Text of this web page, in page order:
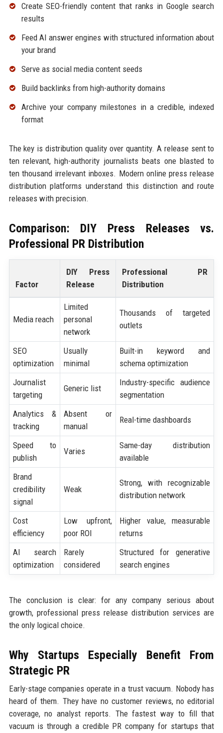
Create SEO-friendly content that ranks in Google search
results
Feed AI answer engines with structured information about
your brand
Serve as social media content seeds
Build backlinks from high-authority domains
Archive your company milestones in a credible, indexed
format
The key is distribution quality over quantity. A release sent to
ten relevant, high-authority journalists beats one blasted to
ten thousand irrelevant inboxes. Modern online press release
distribution platforms understand this distinction and route
releases with precision.
Comparison: DIY Press Releases vs.
Professional PR Distribution
Factor
DIY Press
Release
Professional PR
Distribution
Media reach
Limited
personal
network
Thousands of targeted
outlets
SEO
optimization
Usually
minimal
Built-in keyword and
schema optimization
Journalist
targeting
Generic list
Industry-specific audience
segmentation
Analytics &
tracking
Absent or
manual
Real-time dashboards
Speed to
publish
Varies
Same-day distribution
available
Brand
credibility
signal
Weak
Strong, with recognizable
distribution network
Cost
efficiency
Low upfront,
poor ROI
Higher value, measurable
returns
AI search
optimization
Rarely
considered
Structured for generative
search engines
The conclusion is clear: for any company serious about
growth, professional press release distribution services are
the only logical choice.
Why Startups Especially Benefit From
Strategic PR
Early-stage companies operate in a trust vacuum. Nobody has
heard of them. They have no customer reviews, no editorial
coverage, no analyst reports. The fastest way to fill that
vacuum is through a credible PR company for startups that